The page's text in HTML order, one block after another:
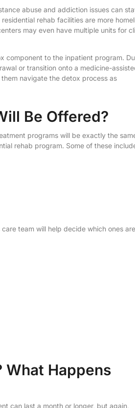
abuse and addiction issues can
rehab facilities are more
may even have multiple units for
component to the inpatient program.
or transition onto a medicine-
navigate the detox process as
Be Offered?
programs will be exactly the
rehab program. Some of these
team will help decide which ones are
What Happens
can last a month or longer, but again,